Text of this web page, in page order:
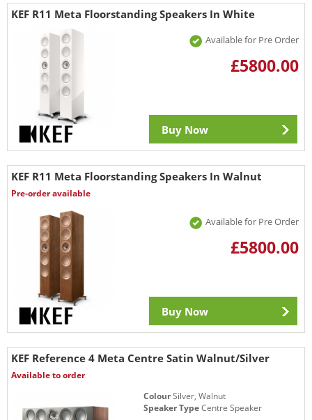
KEF R11 Meta Floorstanding Speakers In White
Available for Pre Order
£5800.00
Buy Now
KEF R11 Meta Floorstanding Speakers In Walnut
Pre-order available
Available for Pre Order
£5800.00
Buy Now
KEF Reference 4 Meta Centre Satin Walnut/Silver
Available to order
ColourSilver, Walnut
Speaker TypeCentre Speaker